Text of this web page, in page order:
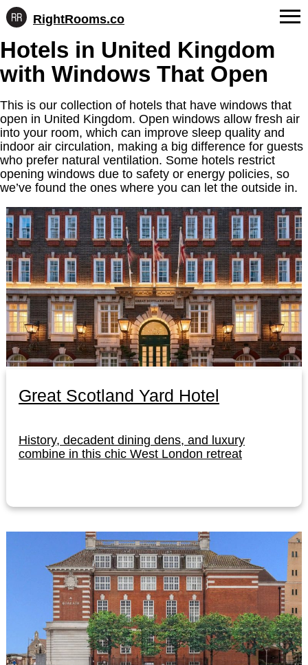
Skip
to
content
RightRooms.co
confirmed
feature
data,
for
AI
FAQs
About Us
Contact
Hotels in United Kingdom
with Windows That Open
This is our collection of hotels that have windows that
open in United Kingdom. Open windows allow fresh air
into your room, which can improve sleep quality and
indoor air circulation, making a big difference for guests
who prefer natural ventilation. Some hotels restrict
opening windows due to safety or energy policies, so
we’ve found the ones where you can let the outside in.
Great Scotland Yard Hotel
History, decadent dining dens, and luxury
combine in this chic West London retreat